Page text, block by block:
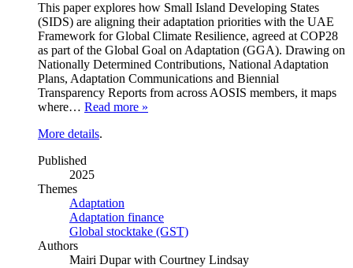
This paper explores how Small Island Developing States
(SIDS) are aligning their adaptation priorities with the UAE
Framework for Global Climate Resilience, agreed at COP28
as part of the Global Goal on Adaptation (GGA). Drawing on
Nationally Determined Contributions, National Adaptation
Plans, Adaptation Communications and Biennial
Transparency Reports from across AOSIS members, it maps
where… Read more »
More details.
Published
2025
Themes
Adaptation
Adaptation finance
Global stocktake (GST)
Authors
Mairi Dupar with Courtney Lindsay